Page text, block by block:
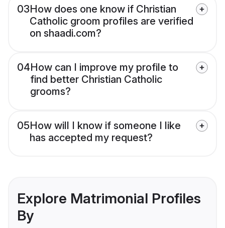
03How does one know if Christian
Catholic groom profiles are verified
on shaadi.com?
04How can I improve my profile to
find better Christian Catholic
grooms?
05How will I know if someone I like
has accepted my request?
Explore Matrimonial Profiles
By